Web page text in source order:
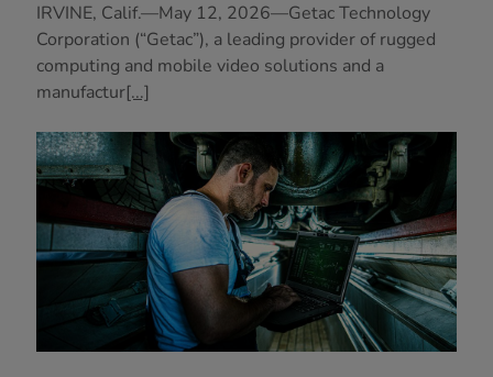
IRVINE, Calif.—May 12, 2026—Getac Technology
Corporation (“Getac”), a leading provider of rugged
computing and mobile video solutions and a
manufactur[...]